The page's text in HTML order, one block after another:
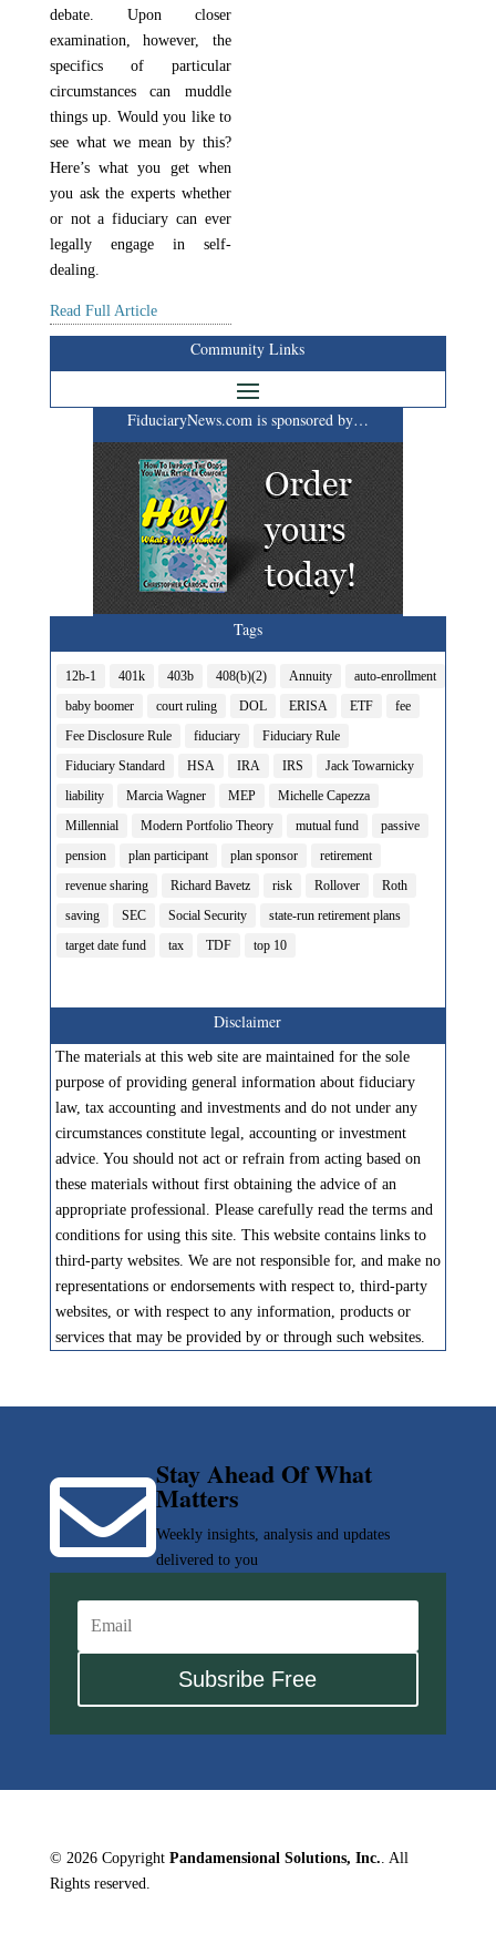
debate. Upon closer
examination, however, the
specifics of particular
circumstances can muddle
things up. Would you like to
see what we mean by this?
Here’s what you get when
you ask the experts whether
or not a fiduciary can ever
legally engage in self-
dealing.
Read Full Article
Community Links
FiduciaryNews.com is sponsored by…
Tags
12b-1 401k 403b 408(b)(2) Annuity
auto-enrollment
baby boomer
court ruling DOL ERISA ETF
fee
Fee Disclosure Rule
fiduciary
Fiduciary Rule
Fiduciary Standard
HSA IRA IRS
Jack Towarnicky
liability
Marcia Wagner MEP
Michelle Capezza
Millennial
Modern Portfolio Theory mutual fund
passive
pension
plan participant plan sponsor
retirement
revenue sharing
Richard Bavetz risk Rollover
Roth
saving
SEC Social Security
state-run retirement plans
target date fund
tax TDF top 10
Disclaimer
The materials at this web site are maintained for the sole
purpose of providing general information about fiduciary
law, tax accounting and investments and do not under any
circumstances constitute legal, accounting or investment
advice. You should not act or refrain from acting based on
these materials without first obtaining the advice of an
appropriate professional. Please carefully read the terms and
conditions for using this site. This website contains links to
third-party websites. We are not responsible for, and make no
representations or endorsements with respect to, third-party
websites, or with respect to any information, products or
services that may be provided by or through such websites.
Stay Ahead Of What
Matters
Weekly insights, analysis and updates
delivered to you

Subsribe Free
© 2026 Copyright Pandamensional Solutions, Inc. . All
Rights reserved.